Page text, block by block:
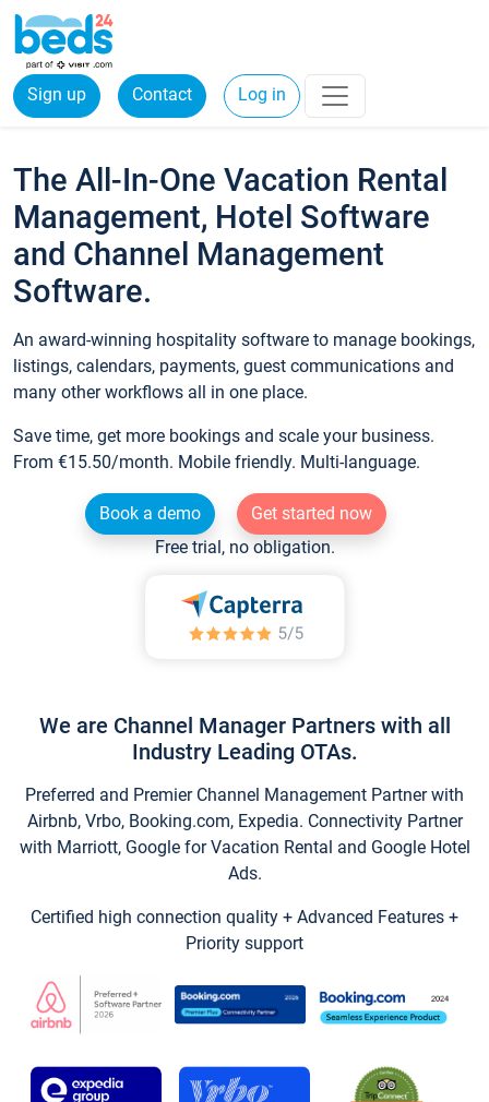
Sign up Contact Log in
The All-In-One Vacation Rental
Management, Hotel Software
and Channel Management
Software.
An award-winning hospitality software to manage bookings,
listings, calendars, payments, guest communications and
many other workflows all in one place.
Save time, get more bookings and scale your business.
From €15.50/month. Mobile friendly. Multi-language.
Book a demo
Get started now
Free trial, no obligation.
We are Channel Manager Partners with all
Industry Leading OTAs.
Preferred and Premier Channel Management Partner with
Airbnb, Vrbo, Booking.com, Expedia. Connectivity Partner
with Marriott, Google for Vacation Rental and Google Hotel
Ads.
Certified high connection quality + Advanced Features +
Priority support